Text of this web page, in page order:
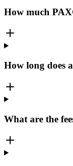
How much
How long does
What are the